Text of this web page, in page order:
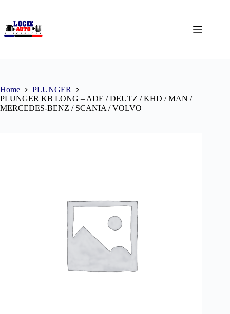
Home
PLUNGER
PLUNGER KB LONG – ADE / DEUTZ / KHD / MAN /
MERCEDES-BENZ / SCANIA / VOLVO